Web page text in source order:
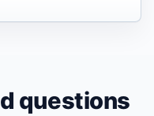
questions